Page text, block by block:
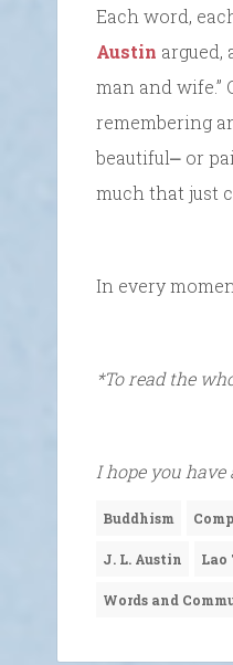
Each word,
Austin argued,
man and wife.”
remembering
beautiful⎼ or
much that just
In every
*To read the
I hope you
Buddhism
J. L. Austin Lao
Words and